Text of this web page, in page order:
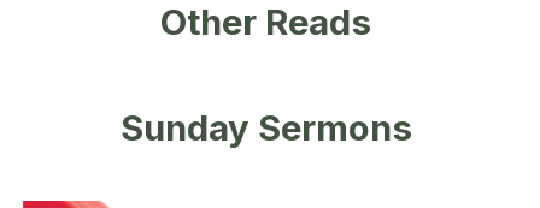
Other Reads
Sunday Sermons